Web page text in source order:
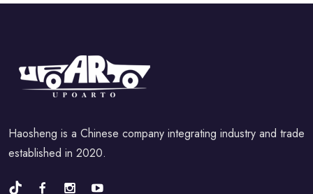
Haosheng is a Chinese company integrating industry and trade
established in 2020.